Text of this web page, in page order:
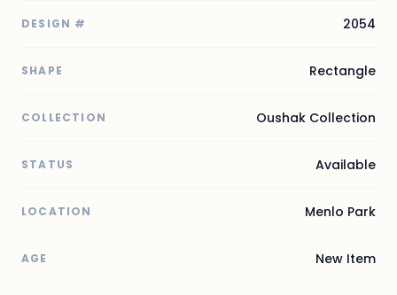
DESIGN # 2054
SHAPE Rectangle
COLLECTION Oushak Collection
STATUS Available
LOCATION Menlo Park
AGE New Item